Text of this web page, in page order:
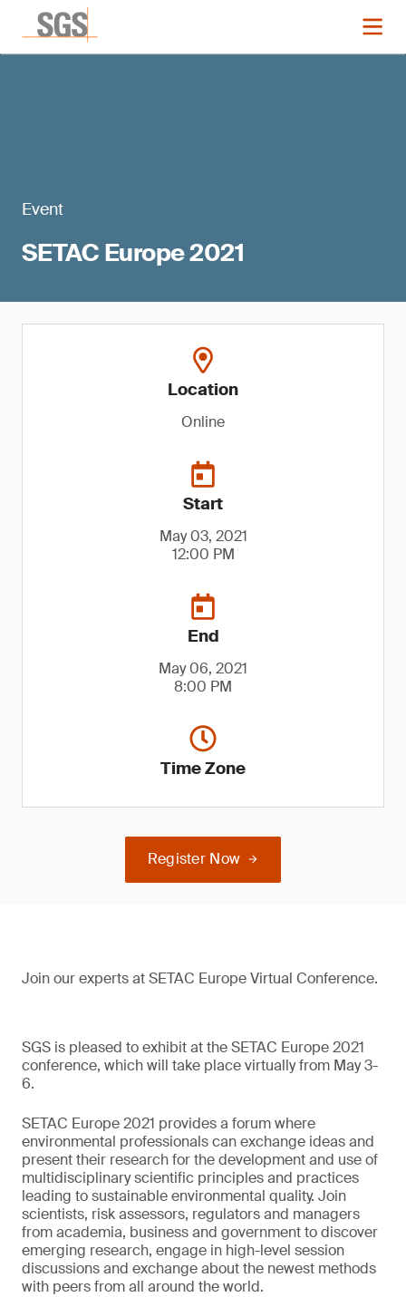
Event
SETAC Europe 2021
Location
Online
Start
May 03, 2021
12:00 PM
End
May 06, 2021
8:00 PM
Time Zone
Register Now
Join our experts at SETAC Europe Virtual Conference.
SGS is pleased to exhibit at the SETAC Europe 2021
conference, which will take place virtually from May 3-
6.
SETAC Europe 2021 provides a forum where
environmental professionals can exchange ideas and
present their research for the development and use of
multidisciplinary scientific principles and practices
leading to sustainable environmental quality. Join
scientists, risk assessors, regulators and managers
from academia, business and government to discover
emerging research, engage in high-level session
discussions and exchange about the newest methods
with peers from all around the world.